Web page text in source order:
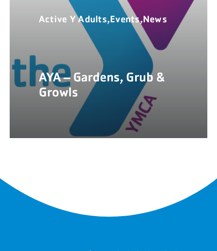
Active Y Adults,Events,News
AYA – Gardens, Grub &
Growls